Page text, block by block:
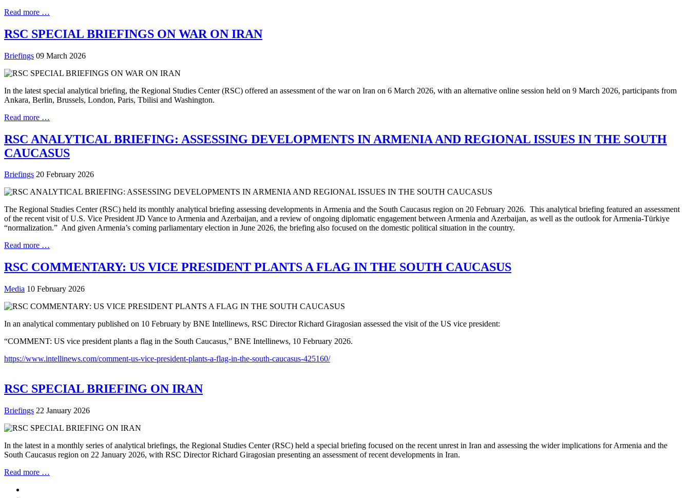
Read more …
RSC SPECIAL BRIEFINGS ON WAR ON IRAN
Briefings 09 March 2026
In the latest special analytical briefing, the Regional Studies Center (RSC) offered an assessment of the war on Iran on 6 March 2026, with an alternative online session held on 9 March 2026, participants from
Ankara, Berlin, Brussels, London, Paris, Tbilisi and Washington.
Read more …
RSC ANALYTICAL BRIEFING: ASSESSING DEVELOPMENTS IN ARMENIA AND REGIONAL ISSUES IN THE SOUTH
CAUCASUS
Briefings 20 February 2026
The Regional Studies Center (RSC) held its monthly analytical briefing assessing developments in Armenia and the South Caucasus region on 20 February 2026. This analytical briefing featured an assessment
of the recent visit of U.S. Vice President JD Vance to Armenia and Azerbaijan, and a review of ongoing diplomatic engagement between Armenia and Azerbaijan, as well as the outlook for Armenia-Türkiye
“normalization.” And given Armenia’s coming parliamentary election in June 2026, the briefing also focused on the domestic political situation in the country.
Read more …
RSC COMMENTARY: US VICE PRESIDENT PLANTS A FLAG IN THE SOUTH CAUCASUS
Media 10 February 2026
In an analytical commentary published on 10 February by BNE Intellinews, RSC Director Richard Giragosian assessed the visit of the US vice president:
“COMMENT: US vice president plants a flag in the South Caucasus,” BNE Intellinews, 10 February 2026.
https://www.intellinews.com/comment-us-vice-president-plants-a-flag-in-the-south-caucasus-425160/
RSC SPECIAL BRIEFING ON IRAN
Briefings 22 January 2026
In the latest in a monthly series of analytical briefings, the Regional Studies Center (RSC) held a special briefing focused on the recent unrest in Iran and assessing the wider implications for Armenia and the
South Caucasus region on 22 January 2026, with RSC Director Richard Giragosian presenting an assessment of recent developments in Iran.
Read more …